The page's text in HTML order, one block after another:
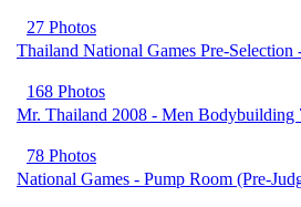
27 Photos
Thailand National Games Pre-Selection
168 Photos
Mr. Thailand 2008 - Men Bodybuilding
78 Photos
National Games - Pump Room (Pre-